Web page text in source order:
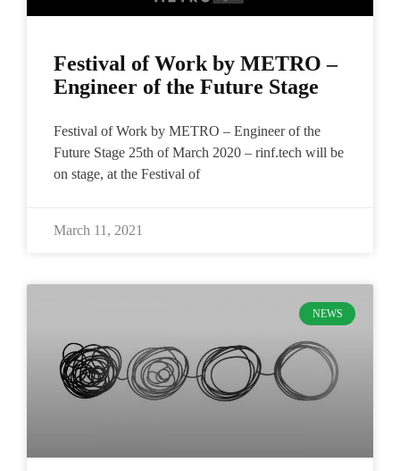
Festival of Work by METRO –
Engineer of the Future Stage
Festival of Work by METRO – Engineer of the
Future Stage 25th of March 2020 – rinf.tech will be
on stage, at the Festival of
March 11, 2021
NEWS